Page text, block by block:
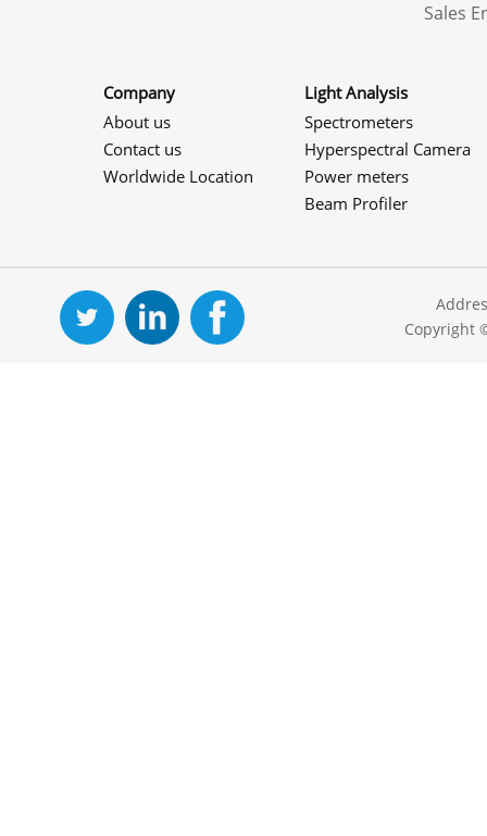
Sales
Company
About us
Contact us
Worldwide Location
Light Analysis
Spectrometers
Hyperspectral Camera
Power meters
Beam Profiler
Copyright